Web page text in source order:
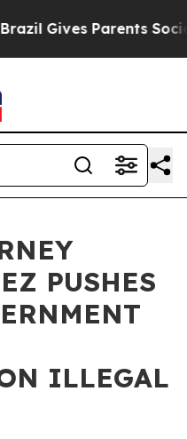
Gives Parents Social
PUSHES
ILLEGAL